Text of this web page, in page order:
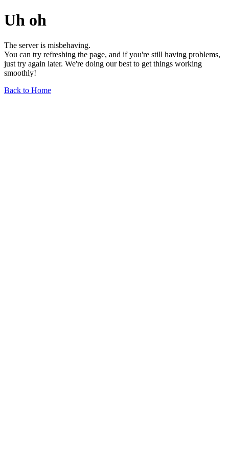
Uh oh
The server is misbehaving.
You can try refreshing the page, and if you're still having problems,
just try again later. We're doing our best to get things working
smoothly!
Back to Home